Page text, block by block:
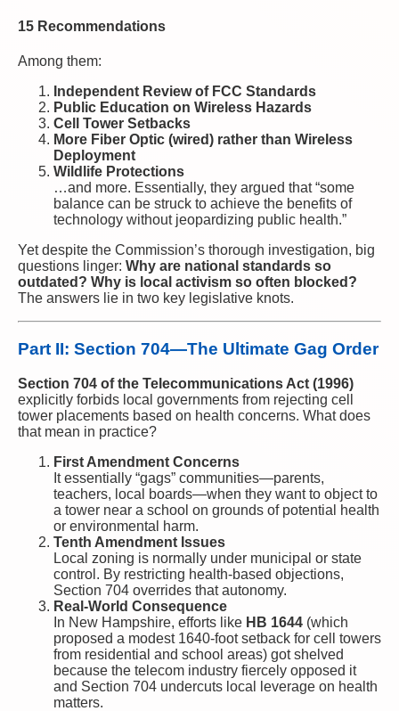
15 Recommendations
Among them:
Independent Review of FCC Standards
Public Education on Wireless Hazards
Cell Tower Setbacks
More Fiber Optic (wired) rather than Wireless
Deployment
Wildlife Protections
…and more. Essentially, they argued that “some
balance can be struck to achieve the benefits of
technology without jeopardizing public health.”
Yet despite the Commission’s thorough investigation, big
questions linger: Why are national standards so
outdated? Why is local activism so often blocked?
The answers lie in two key legislative knots.
Part II: Section 704—The Ultimate Gag Order
Section 704 of the Telecommunications Act (1996)
explicitly forbids local governments from rejecting cell
tower placements based on health concerns. What does
that mean in practice?
First Amendment Concerns
It essentially “gags” communities—parents,
teachers, local boards—when they want to object to
a tower near a school on grounds of potential health
or environmental harm.
Tenth Amendment Issues
Local zoning is normally under municipal or state
control. By restricting health-based objections,
Section 704 overrides that autonomy.
Real-World Consequence
In New Hampshire, efforts like HB 1644 (which
proposed a modest 1640-foot setback for cell towers
from residential and school areas) got shelved
because the telecom industry fiercely opposed it
and Section 704 undercuts local leverage on health
matters.